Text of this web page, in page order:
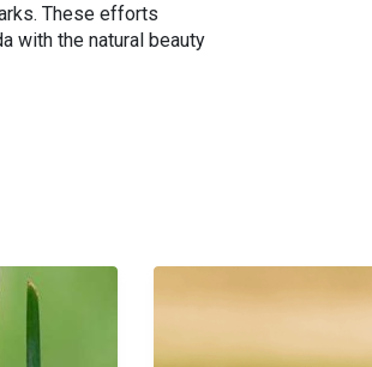
These efforts
with the natural beauty